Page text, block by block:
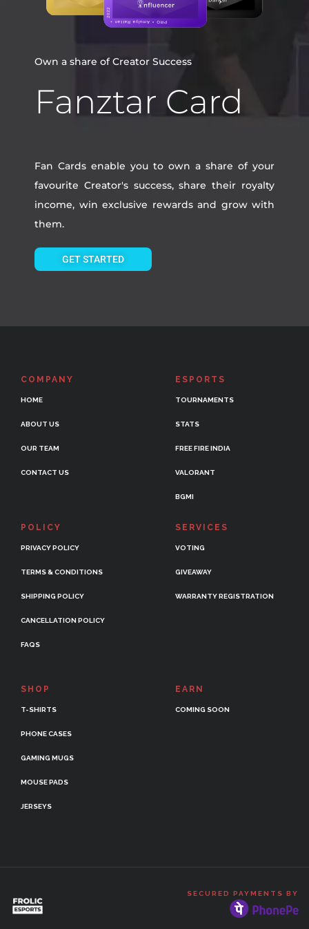
Own a share of Creator Success
Fanztar Card
Fan Cards enable you to own a share of your
favourite Creator's success, share their royalty
income, win exclusive rewards and grow with
them.
GET STARTED
COMPANY
HOME
ABOUT US
OUR TEAM
CONTACT US
ESPORTS
TOURNAMENTS
STATS
FREE FIRE INDIA
VALORANT
BGMI
POLICY
PRIVACY POLICY
TERMS & CONDITIONS
SHIPPING POLICY
CANCELLATION POLICY
FAQS
SERVICES
VOTING
GIVEAWAY
WARRANTY REGISTRATION
SHOP
T-SHIRTS
PHONE CASES
GAMING MUGS
MOUSE PADS
JERSEYS
EARN
COMING SOON
SECURED PAYMENTS BY